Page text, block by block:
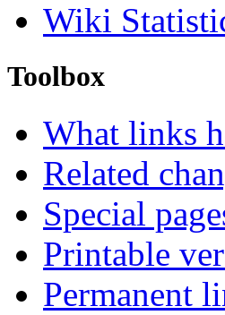
Wiki
Toolbox
What links
Related
Special
Printable
Permanent